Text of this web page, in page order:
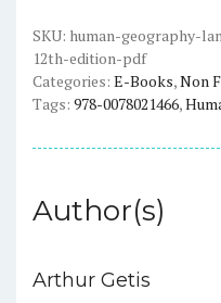
(12th
Edition)
-
PDF
SKU: human-geography-
12th-edition-pdf
Categories: E-Books,Non
Tags: 978-0078021466,
Author(s)
Arthur Getis